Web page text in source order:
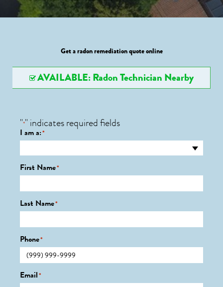
Get a radon remediation quote online
AVAILABLE: Radon Technician Nearby
"*" indicates required fields
I am a:*
First Name*
Last Name*
Phone*
Email*